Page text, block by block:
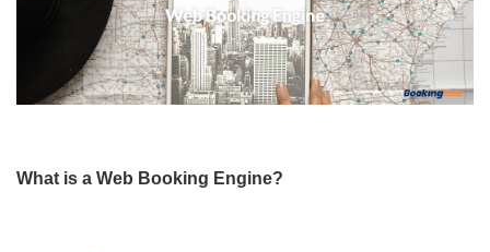
What is a Web Booking Engine?